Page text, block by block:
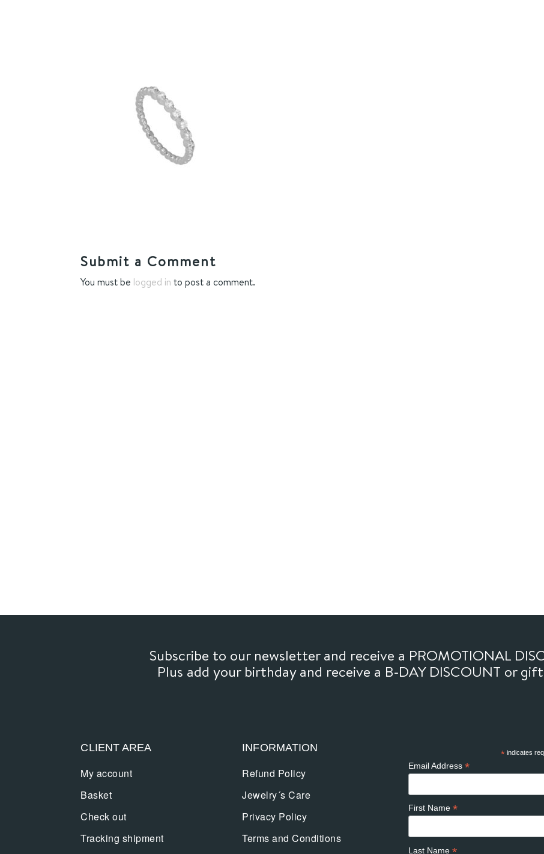
Submit a Comment
You must be logged in to post a comment.
Subscribe to our newsletter and receive a PROMOTIONAL
Plus add your birthday and receive a B-DAY DISCOUNT or
CLIENT AREA
My account
Basket
Check out
Tracking shipment
INFORMATION
Refund Policy
Jewelry´s Care
Privacy Policy
Terms and Conditions
* indicates
Email Address*
First Name*
Last Name